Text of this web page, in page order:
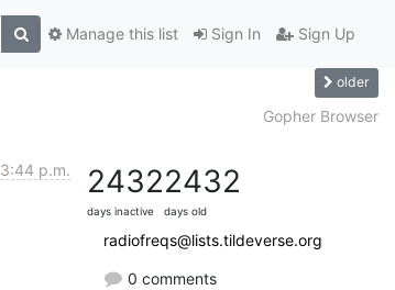
Sign In Sign Up
Manage this list
older
Gopher Browser
3:44 p.m. 2432
days inactive
2432
days old
radiofreqs@lists.tildeverse.org
0 comments